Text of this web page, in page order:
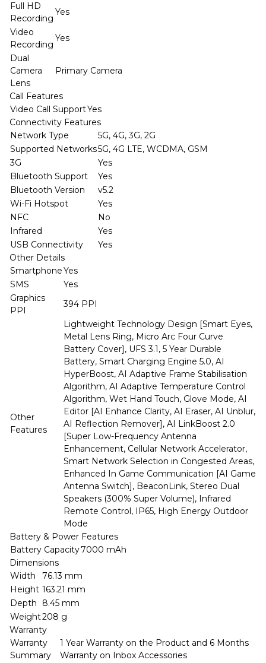
Full HD
Recording
Yes
Video
Recording
Yes
Dual
Camera
Lens
Primary Camera
Call Features
Video Call SupportYes
Connectivity Features
Network Type
5G, 4G, 3G, 2G
Supported Networks5G, 4G LTE, WCDMA, GSM
3G
Yes
Bluetooth Support
Yes
Bluetooth Version
v5.2
Wi-Fi Hotspot
Yes
NFC
No
Infrared
Yes
USB Connectivity
Yes
Other Details
SmartphoneYes
SMS
Yes
Graphics
PPI
394 PPI
Other
Features
Lightweight Technology Design [Smart Eyes,
Metal Lens Ring, Micro Arc Four Curve
Battery Cover], UFS 3.1, 5 Year Durable
Battery, Smart Charging Engine 5.0, AI
HyperBoost, AI Adaptive Frame Stabilisation
Algorithm, AI Adaptive Temperature Control
Algorithm, Wet Hand Touch, Glove Mode, AI
Editor [AI Enhance Clarity, AI Eraser, AI Unblur,
AI Reflection Remover], AI LinkBoost 2.0
[Super Low-Frequency Antenna
Enhancement, Cellular Network Accelerator,
Smart Network Selection in Congested Areas,
Enhanced In Game Communication [AI Game
Antenna Switch], BeaconLink, Stereo Dual
Speakers (300% Super Volume), Infrared
Remote Control, IP65, High Energy Outdoor
Mode
Battery & Power Features
Battery Capacity7000 mAh
Dimensions
Width
76.13 mm
Height 163.21 mm
Depth
8.45 mm
Weight208 g
Warranty
Warranty
Summary
1 Year Warranty on the Product and 6 Months
Warranty on Inbox Accessories